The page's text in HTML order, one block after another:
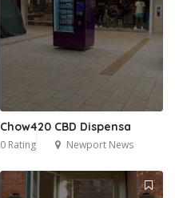
Chow420 CBD Dispensa
0 Rating Newport News